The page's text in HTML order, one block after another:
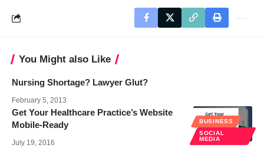
You Might also Like
Nursing Shortage? Lawyer Glut?
February 5, 2013
BUSINESS
SOCIAL
MEDIA
Get Your Healthcare Practice’s Website
Mobile-Ready
July 19, 2016